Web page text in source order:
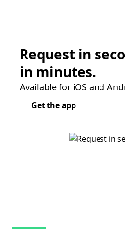
Request in
in minutes.
Available for iOS and
Get the app